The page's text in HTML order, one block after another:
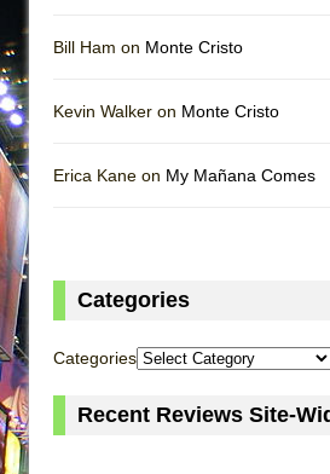
Bill Ham on Monte Cristo
Kevin Walker on Monte Cristo
Erica Kane on My Mañana Comes
Categories
Categories
Recent Reviews Site-